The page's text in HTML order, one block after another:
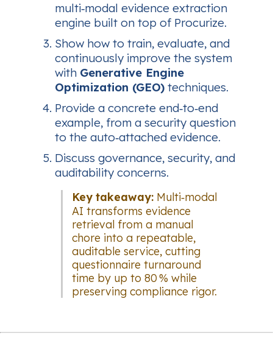
multi‑modal evidence extraction
engine built on top of Procurize.
Show how to train, evaluate, and
continuously improve the system
with Generative Engine
Optimization (GEO) techniques.
Provide a concrete end‑to‑end
example, from a security question
to the auto‑attached evidence.
Discuss governance, security, and
auditability concerns.
Key takeaway: Multi‑modal
AI transforms evidence
retrieval from a manual
chore into a repeatable,
auditable service, cutting
questionnaire turnaround
time by up to 80 % while
preserving compliance rigor.